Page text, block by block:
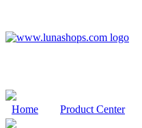
Home Product Center